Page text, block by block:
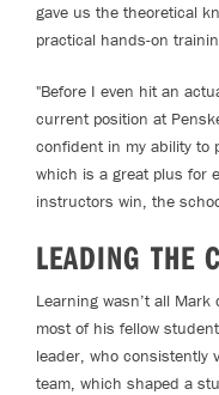
gave us the theoretical
practical hands-on
"Before I even hit an
current position at
confident in my ability to
which is a great plus for
instructors win, the
LEADING THE
Learning wasn’t all
most of his fellow
leader, who consistently
team, which shaped a